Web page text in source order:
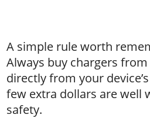
A simple rule worth
Always buy chargers
directly from your
few extra dollars are well
safety.